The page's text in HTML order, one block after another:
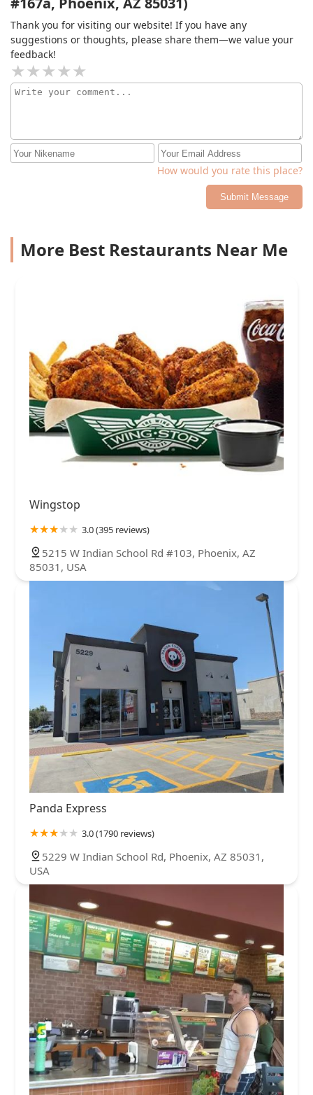
Thank you for visiting our website! If you have any
suggestions or thoughts, please share them—we value your
feedback!
How would you rate this place?
Submit Message
More Best Restaurants Near Me
Wingstop
3.0 (395 reviews)
5215 W Indian School Rd #103, Phoenix, AZ
85031, USA
Panda Express
3.0 (1790 reviews)
5229 W Indian School Rd, Phoenix, AZ 85031,
USA